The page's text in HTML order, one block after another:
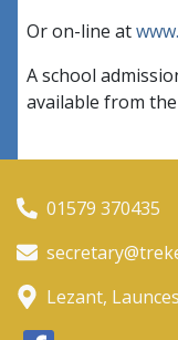
Or on-line at
A school
available from
01579 370435
Lezant,